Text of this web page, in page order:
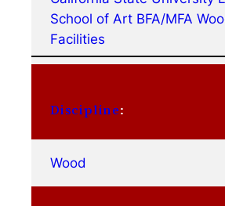
School of Art BFA/MFA
Facilities
Discipline:
Wood